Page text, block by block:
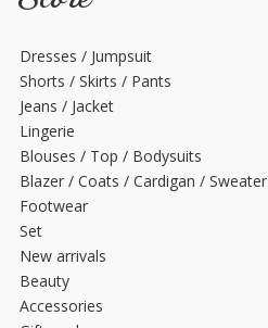
Dresses / Jumpsuit
Shorts / Skirts / Pants
Jeans / Jacket
Lingerie
Blouses / Top / Bodysuits
Blazer / Coats / Cardigan / Sweater
Footwear
Set
New arrivals
Beauty
Accessories